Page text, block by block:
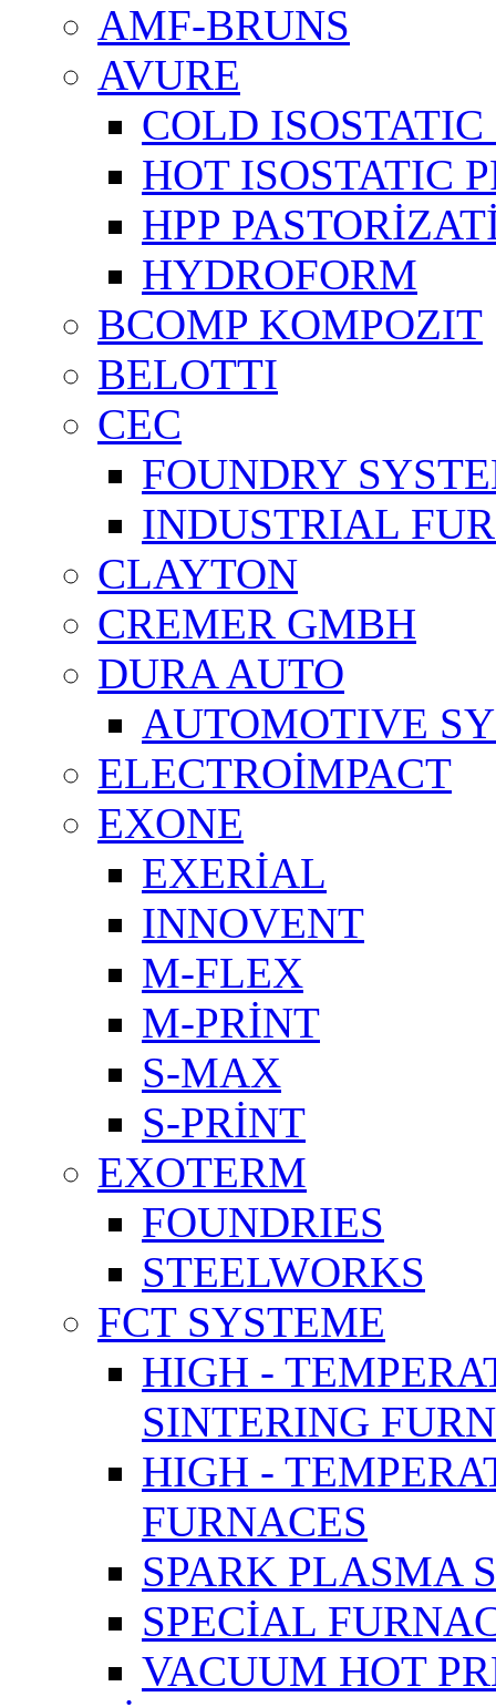
AMF-BRUNS
AVURE
COLD ISOSTATIC
HOT ISOSTATIC
HPP
HYDROFORM
BCOMP KOMPOZIT
BELOTTI
CEC
FOUNDRY
INDUSTRIAL
CLAYTON
CREMER GMBH
DURA AUTO
AUTOMOTIVE
ELECTROİMPACT
EXONE
EXERİAL
INNOVENT
M-FLEX
M-PRİNT
S-MAX
S-PRİNT
EXOTERM
FOUNDRIES
STEELWORKS
FCT SYSTEME
HIGH -
SINTERING
HIGH -
FURNACES
SPARK PLASMA
SPECİAL
VACUUM HOT